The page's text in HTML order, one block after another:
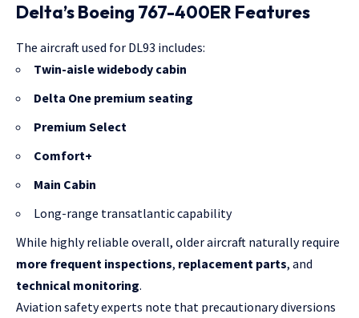
Delta’s Boeing 767-400ER Features
The aircraft used for DL93 includes:
Twin-aisle widebody cabin
Delta One premium seating
Premium Select
Comfort+
Main Cabin
Long-range transatlantic capability
While highly reliable overall, older aircraft naturally require
more frequent inspections, replacement parts, and
technical monitoring.
Aviation safety experts note that precautionary diversions